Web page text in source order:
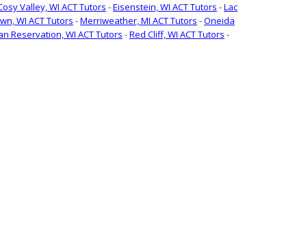
Valley, WI ACT Tutors -Eisenstein, WI ACT Tutors -Lac
WI ACT Tutors -Merriweather, MI ACT Tutors -Oneida
Reservation, WI ACT Tutors -Red Cliff, WI ACT Tutors -